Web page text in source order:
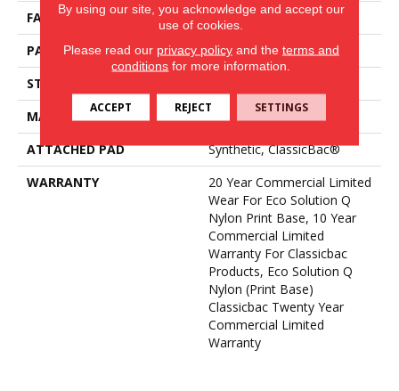
FACE WEIGHT
36.3 Oz/yd²
PATTERN REPEAT
0.75 Ft W X 1.5 Ft L
STYLE
MATERIAL
Eco Solution Q® Nylon
ATTACHED PAD
Synthetic, ClassicBac®
WARRANTY
20 Year Commercial Limited
Wear For Eco Solution Q
Nylon Print Base, 10 Year
Commercial Limited
Warranty For Classicbac
Products, Eco Solution Q
Nylon (print Base)
Classicbac Twenty Year
Commercial Limited
Warranty
By using our site, you acknowledge and accept our
use of cookies.
Please read our privacy policyand the terms and
conditions for more information.
ACCEPT REJECT SETTINGS